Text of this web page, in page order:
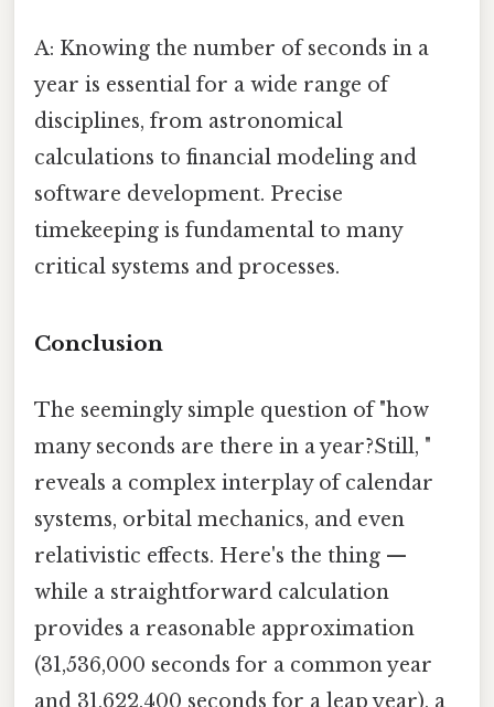
A: Knowing the number of seconds in a
year is essential for a wide range of
disciplines, from astronomical
calculations to financial modeling and
software development. Precise
timekeeping is fundamental to many
critical systems and processes.
Conclusion
The seemingly simple question of "how
many seconds are there in a year?Still, "
reveals a complex interplay of calendar
systems, orbital mechanics, and even
relativistic effects. Here's the thing —
while a straightforward calculation
provides a reasonable approximation
(31,536,000 seconds for a common year
and 31,622,400 seconds for a leap year), a